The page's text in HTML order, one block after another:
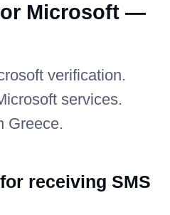
Microsoft —
verification.
services.
Greece.
receiving SMS